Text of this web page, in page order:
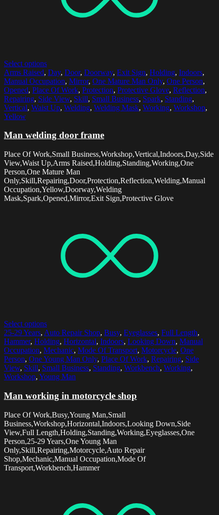
Select options
Arms Raised, Day, Door, Doorway, Exit Sign, Holding, Indoors,
Manual Occupation, Mirror, One Mature Man Only, One Person,
Opened, Place Of Work, Protection, Protective Glove, Reflection,
Repairing, Side View, Skill, Small Business, Spark, Standing,
Vertical, Waist Up, Welding, Welding Mask, Working, Workshop,
Yellow
Man welding door frame
Place Of Work,Small Business,Workshop,Vertical,Indoors,Day,Side
View,Waist Up,Arms Raised,Holding,Standing,Working,One
Person,One Mature Man
Only,Skill,Repairing,Door,Protection,Reflection,Welding,Manual
Occupation,Yellow,Doorway,Welding
Mask,Spark,Opened,Mirror,Exit Sign,Protective Glove
Select options
25-29 Years, Auto Repair Shop, Busy, Eyeglasses, Full Length,
Hammer, Holding, Horizontal, Indoors, Looking Down, Manual
Occupation, Mechanic, Mode Of Transport, Motorcycle, One
Person, One Young Man Only, Place Of Work, Repairing, Side
View, Skill, Small Business, Standing, Workbench, Working,
Workshop, Young Man
Man working in motorcycle shop
Place Of Work,Busy,Young Man,Small
Business,Workshop,Horizontal,Indoors,Looking Down,Side
View,Full Length,Holding,Standing,Working,Eyeglasses,One
Person,25-29 Years,One Young Man
Only,Skill,Repairing,Motorcycle,Auto Repair
Shop,Mechanic,Manual Occupation,Mode Of
Transport,Workbench,Hammer